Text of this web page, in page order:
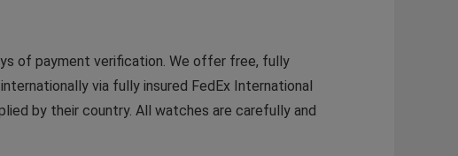
of payment verification. We offer free, fully
via fully insured FedEx International
by their country. All watches are carefully and